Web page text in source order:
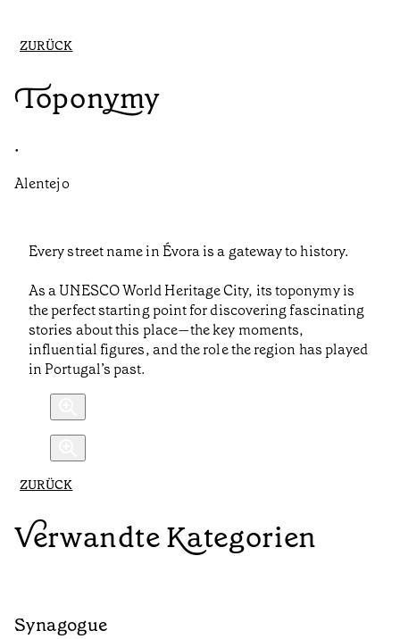
ZURÜCK
Toponymy
•
Alentejo
Every street name in Évora is a gateway to history.
As a UNESCO World Heritage City, its toponymy is
the perfect starting point for discovering fascinating
stories about this place—the key moments,
influential figures, and the role the region has played
in Portugal’s past.
ZURÜCK
Verwandte Kategorien
Synagogue